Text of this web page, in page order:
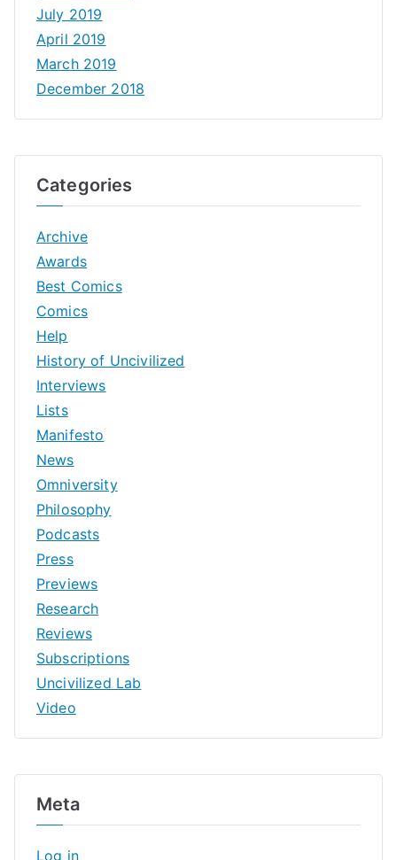
July 2019
April 2019
March 2019
December 2018
Categories
Archive
Awards
Best Comics
Comics
Help
History of Uncivilized
Interviews
Lists
Manifesto
News
Omniversity
Philosophy
Podcasts
Press
Previews
Research
Reviews
Subscriptions
Uncivilized Lab
Video
Meta
Log in